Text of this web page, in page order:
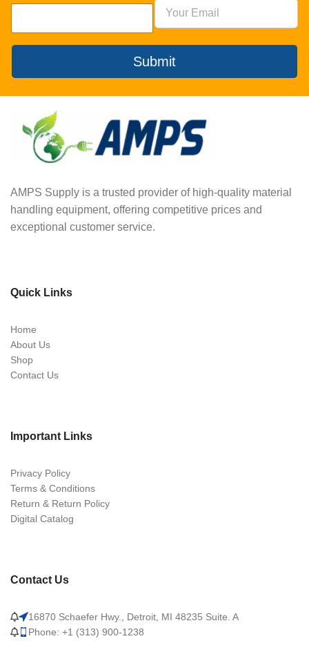
Submit
AMPS Supply is a trusted provider of high-quality material
handling equipment, offering competitive prices and
exceptional customer service.
Quick Links
Home
About Us
Shop
Contact Us
Important Links
Privacy Policy
Terms & Conditions
Return & Return Policy
Digital Catalog
Contact Us
16870 Schaefer Hwy., Detroit, MI 48235 Suite. A
Phone: +1 (313) 900-1238